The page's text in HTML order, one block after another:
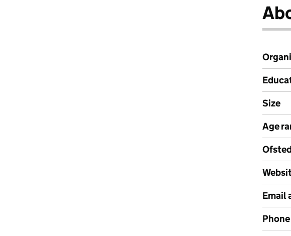
Size
Age
Email